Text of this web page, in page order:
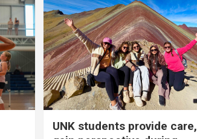
UNK students provide care,